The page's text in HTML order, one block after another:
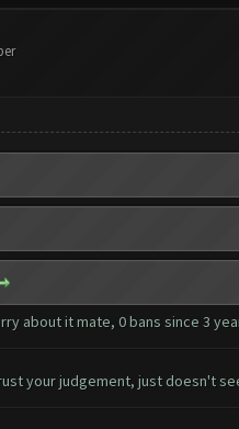
about it mate, 0 bans since 3
your judgement, just doesn't